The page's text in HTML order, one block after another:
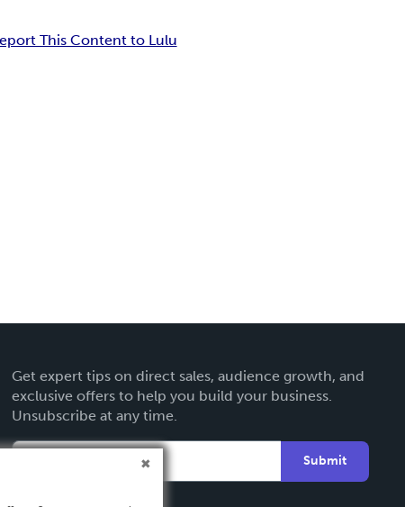
This Content to Lulu
Get expert tips on direct sales, audience growth, and
exclusive offers to help you build your business.
Unsubscribe at any time.
Submit